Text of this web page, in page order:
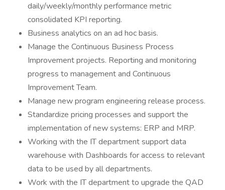
daily/weekly/monthly performance metric
consolidated KPI reporting.
Business analytics on an ad hoc basis.
Manage the Continuous Business Process
Improvement projects. Reporting and monitoring
progress to management and Continuous
Improvement Team.
Manage new program engineering release process.
Standardize pricing processes and support the
implementation of new systems: ERP and MRP.
Working with the IT department support data
warehouse with Dashboards for access to relevant
data to be used by all departments.
Work with the IT department to upgrade the QAD